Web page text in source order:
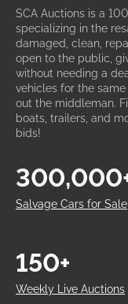
SCA Auctions is a
specializing in the
damaged, clean,
open to the public,
without needing a
vehicles for the
out the middleman.
boats, trailers, and
bids!
Salvage Cars for Sale
Weekly Live Auctions
150+